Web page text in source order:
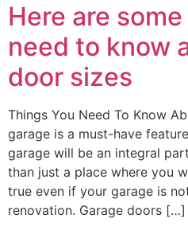
Here are
need to know
door sizes
Things You Need To Know
garage is a must-have
garage will be an integral
than just a place where you
true even if your garage is
renovation. Garage doors […]